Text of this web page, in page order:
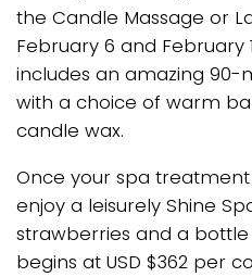
the Candle Massage or
February 6 and February
includes an amazing 90-
with a choice of warm
candle wax.
Once your spa
enjoy a leisurely Shine
strawberries and a
begins at USD $362 per